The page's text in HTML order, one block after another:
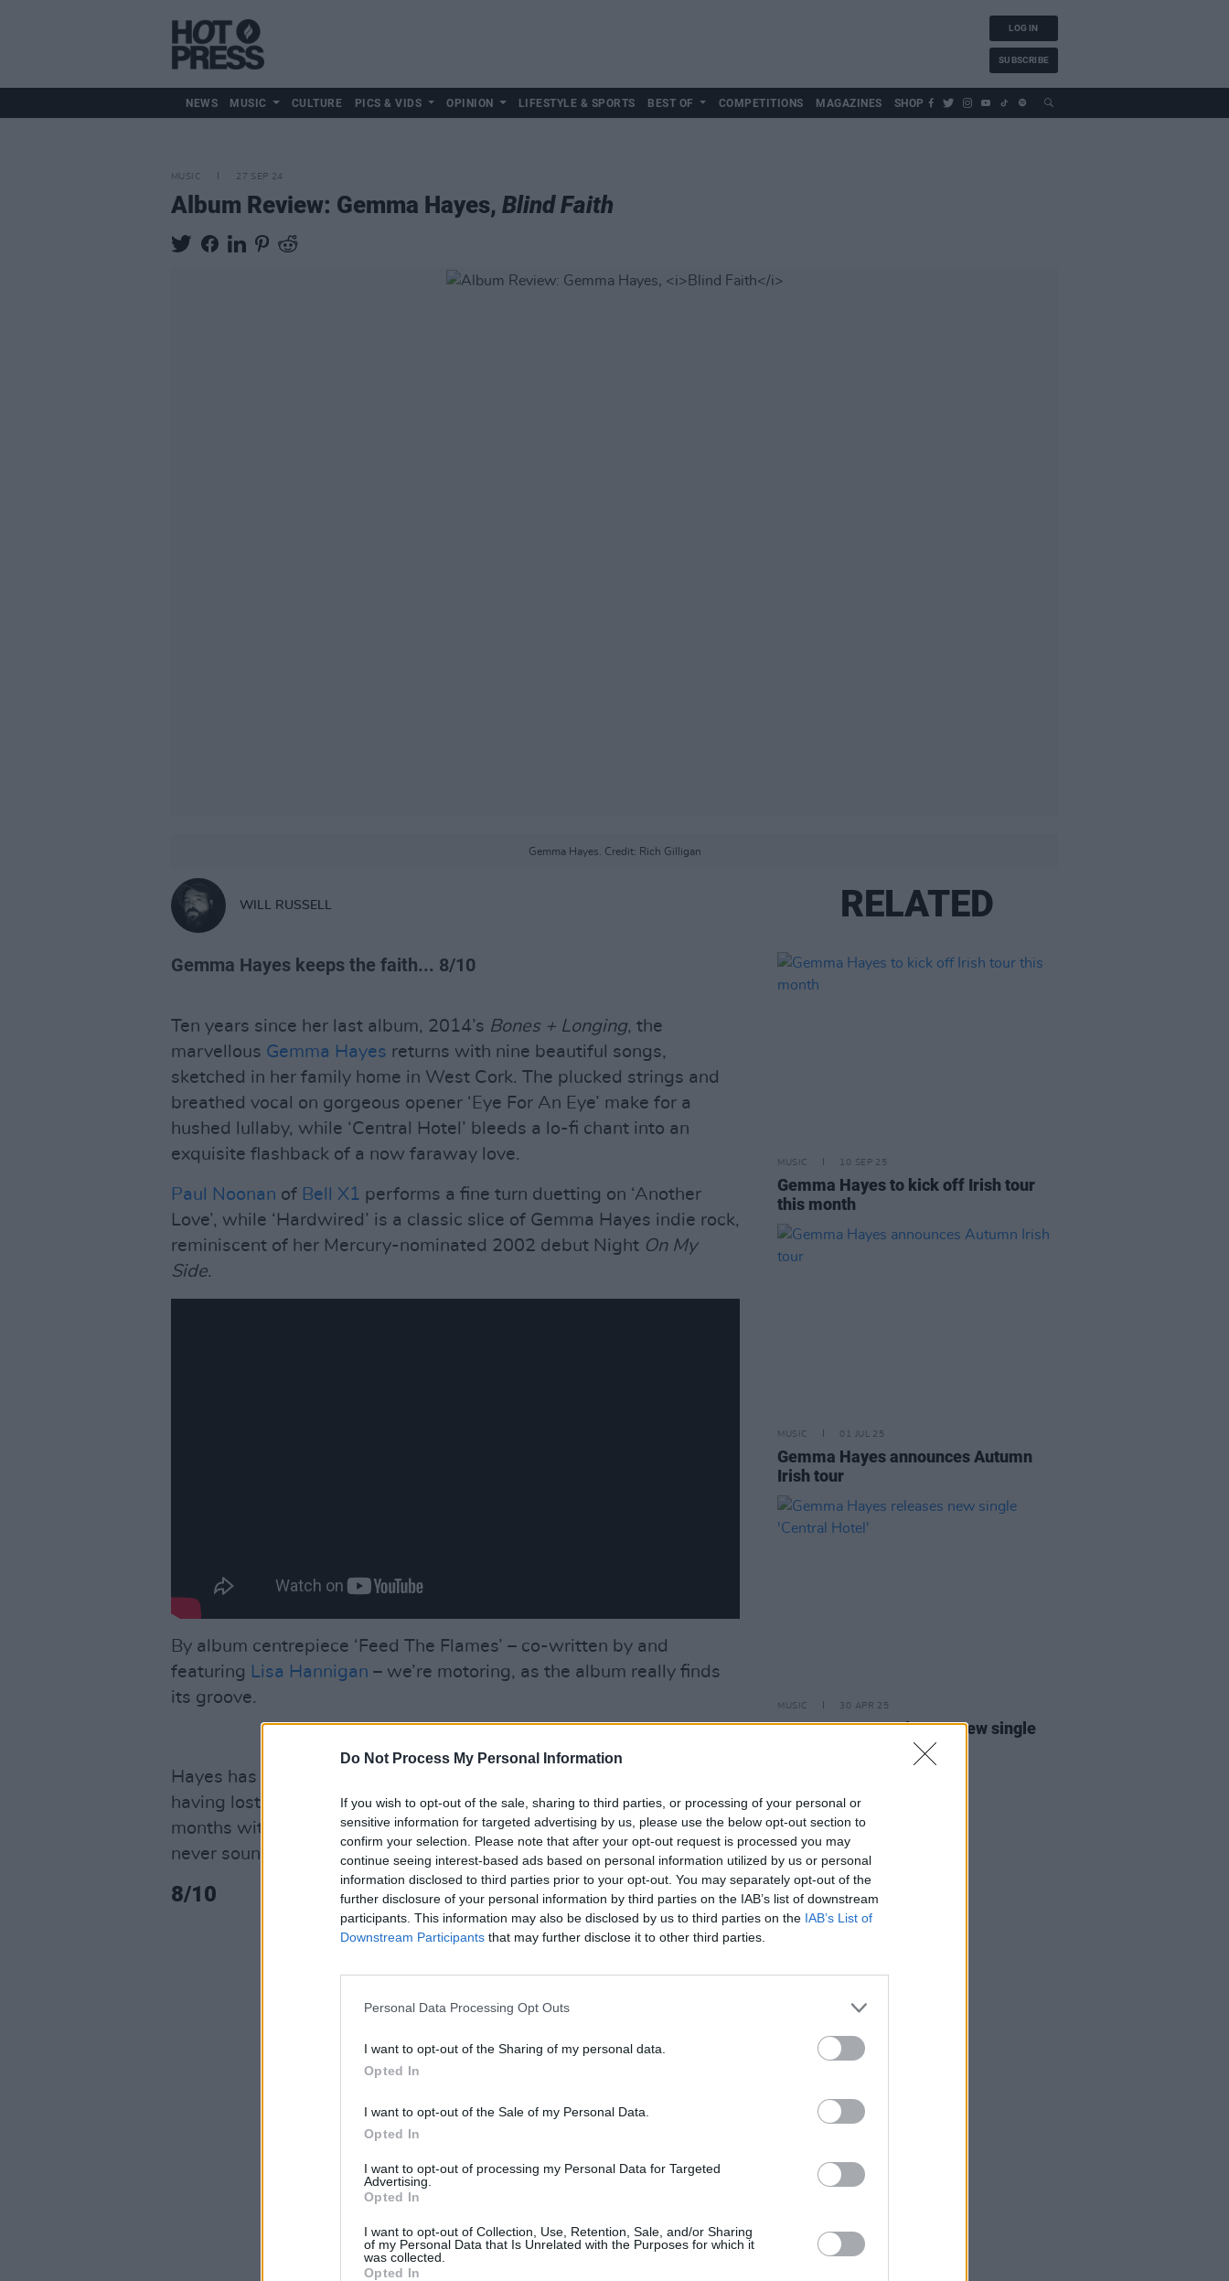
Do Not Process My Personal Information
If you wish to opt-out of the sale, sharing to third parties, or processing of your personal or
sensitive information for targeted advertising by us, please use the below opt-out section to
confirm your selection. Please note that after your opt-out request is processed you may
continue seeing interest-based ads based on personal information utilized by us or personal
information disclosed to third parties prior to your opt-out. You may separately opt-out of the
further disclosure of your personal information by third parties on the IAB’s list of downstream
participants. This information may also be disclosed by us to third parties on the IAB’s List of
Downstream Participants that may further disclose it to other third parties.
Personal Data Processing Opt Outs
I want to opt-out of the Sharing of my personal data.
Opted In
I want to opt-out of the Sale of my Personal Data.
Opted In
I want to opt-out of processing my Personal Data for Targeted
Advertising.
Opted In
I want to opt-out of Collection, Use, Retention, Sale, and/or Sharing
of my Personal Data that Is Unrelated with the Purposes for which it
was collected.
Opted In
LOG IN
SUBSCRIBE
NEWS MUSIC CULTURE PICS & VIDS OPINION LIFESTYLE & SPORTS BEST OF COMPETITIONS MAGAZINES SHOP
MUSIC 27 SEP 24
Album Review: Gemma Hayes, Blind Faith
Gemma Hayes. Credit: Rich Gilligan
WILL RUSSELL
Gemma Hayes keeps the faith... 8/10
Ten years since her last album, 2014’s Bones + Longing, the
marvellous Gemma Hayes returns with nine beautiful songs,
sketched in her family home in West Cork. The plucked strings and
breathed vocal on gorgeous opener ‘Eye For An Eye’ make for a
hushed lullaby, while ‘Central Hotel’ bleeds a lo-fi chant into an
exquisite flashback of a now faraway love.
Paul Noonan of Bell X1 performs a fine turn duetting on ‘Another
Love’, while ‘Hardwired’ is a classic slice of Gemma Hayes indie rock,
reminiscent of her Mercury-nominated 2002 debut Night On My
Side.
By album centrepiece ‘Feed The Flames’ – co-written by and
featuring Lisa Hannigan – we’re motoring, as the album really finds
its groove.
Hayes has stated that she had stopped writing for a long time,
having lost the urge – she went from living music every day to going
months without it. But on closer ‘Return Of The Daughters’, she has
never sounded better. It’s really good to have her back.
8/10
RELATED
MUSIC 10 SEP 25
Gemma Hayes to kick off Irish tour
this month
MUSIC 01 JUL 25
Gemma Hayes announces Autumn
Irish tour
MUSIC 30 APR 25
Gemma Hayes releases new single